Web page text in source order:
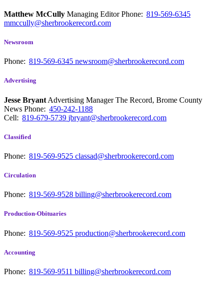
Matthew McCully Managing EditorPhone: 819-569-6345
mmccully@sherbrookerecord.com
Newsroom
Phone: 819-569-6345 newsroom@sherbrookerecord.com
Advertising
Jesse Bryant Advertising Manager The Record, Brome County
News Phone: 450-242-1188
Cell: 819-679-5739 jbryant@sherbrookerecord.com
Classified
Phone: 819-569-9525 classad@sherbrookerecord.com
Circulation
Phone: 819-569-9528 billing@sherbrookerecord.com
Production-Obituaries
Phone: 819-569-9525 production@sherbrookerecord.com
Accounting
Phone: 819-569-9511 billing@sherbrookerecord.com